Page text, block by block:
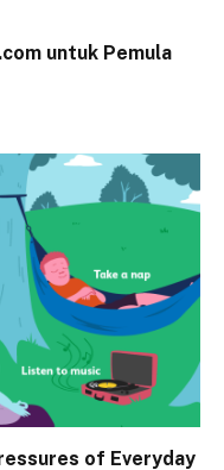
untuk Pemula
of Everyday